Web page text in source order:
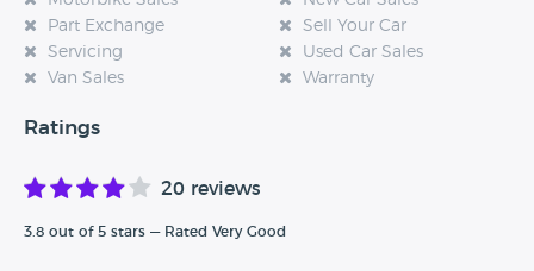
Part Exchange
Sell Your Car
Servicing
Used Car Sales
Van Sales
Warranty
Ratings
20 reviews
3.8 out of 5 stars — Rated Very Good